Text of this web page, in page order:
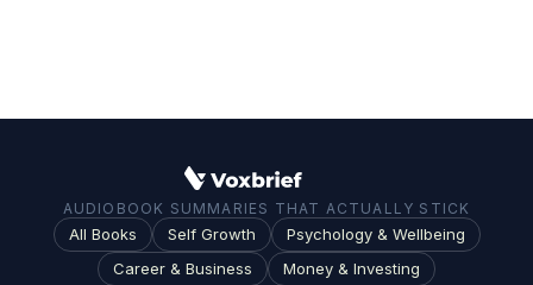
AUDIOBOOK SUMMARIES THAT ACTUALLY STICK
All Books Self Growth
Psychology & Wellbeing
Career & Business
Money & Investing